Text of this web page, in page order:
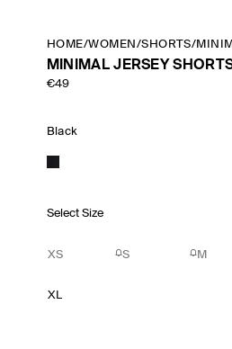
HOME/WOMEN /SHORTS/
MINIMAL JERSEY
€49
Black
Select Size
XS S M
XL